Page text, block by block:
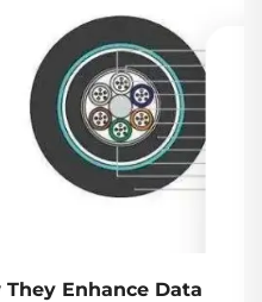
Enhance Data